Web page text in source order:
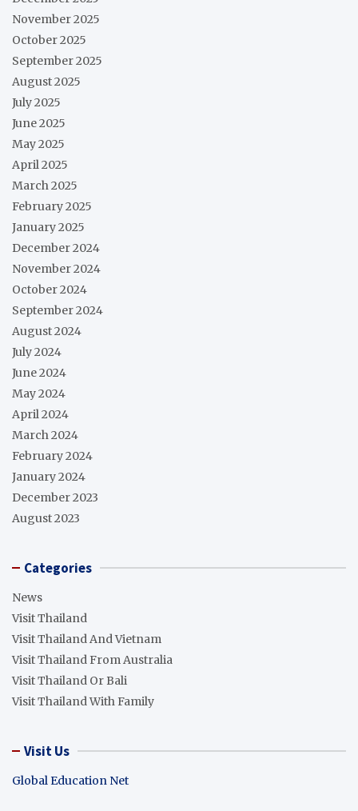
November 2025
October 2025
September 2025
August 2025
July 2025
June 2025
May 2025
April 2025
March 2025
February 2025
January 2025
December 2024
November 2024
October 2024
September 2024
August 2024
July 2024
June 2024
May 2024
April 2024
March 2024
February 2024
January 2024
December 2023
August 2023
Categories
News
Visit Thailand
Visit Thailand And Vietnam
Visit Thailand From Australia
Visit Thailand Or Bali
Visit Thailand With Family
Visit Us
Global Education Net